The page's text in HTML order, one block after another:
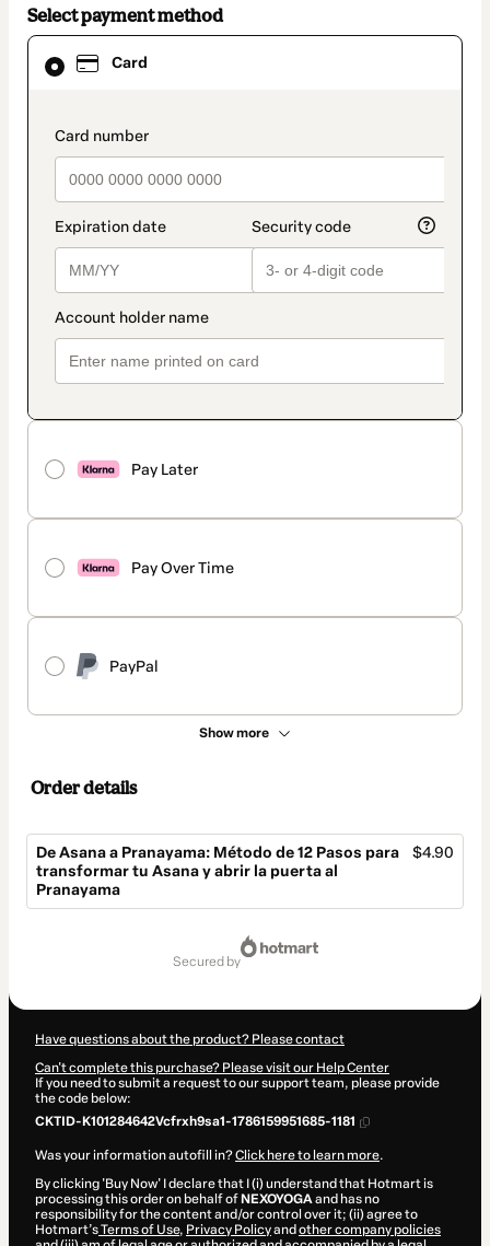
Select payment method
Card
payment_data.section_title_v2
Pay Later
Pay Over Time
PayPal
Show more
Card
selected
method
Order details
De Asana a Pranayama: Método de 12 Pasos para
transformar tu Asana y abrir la puerta al
Pranayama
$4.90
secured by
Have questions about the product? Please contact
Can't complete this purchase? Please visit our Help Center
If you need to submit a request to our support team, please provide
the code below:
CKTID-K101284642Vcfrxh9sa1-1786159951685-1181
Was your information autofill in?Click here to learn more.
By clicking 'Buy Now' I declare that I (i) understand that Hotmart is
processing this order on behalf of NEXOYOGAand has no
responsibility for the content and/or control over it; (ii) agree to
Hotmart’sTerms of Use, Privacy Policyand other company policies